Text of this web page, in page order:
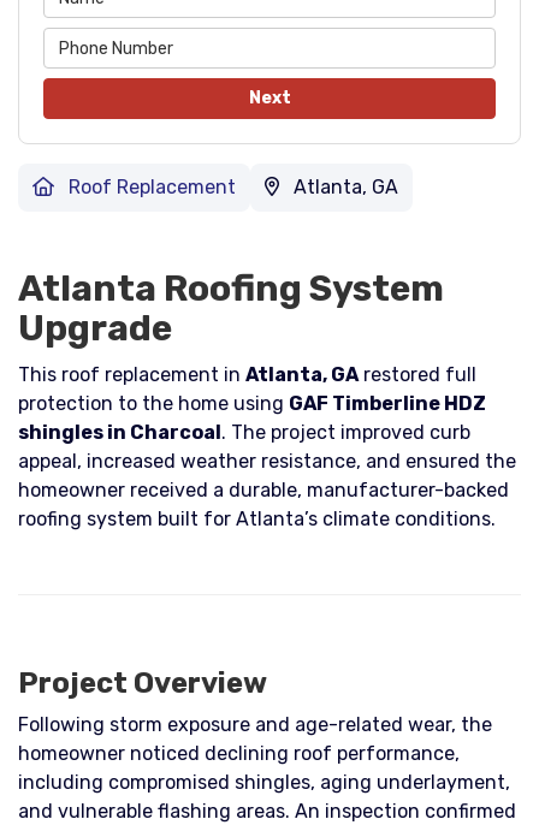
Next
Roof Replacement Atlanta, GA
Atlanta Roofing System
Upgrade
This roof replacement in Atlanta, GArestored full
protection to the home using GAF Timberline HDZ
shingles in Charcoal . The project improved curb
appeal, increased weather resistance, and ensured the
homeowner received a durable, manufacturer-backed
roofing system built for Atlanta’s climate conditions.
Project Overview
Following storm exposure and age-related wear, the
homeowner noticed declining roof performance,
including compromised shingles, aging underlayment,
and vulnerable flashing areas. An inspection confirmed